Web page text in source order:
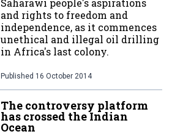
Saharawi people's aspirations
and rights to freedom and
independence, as it commences
unethical and illegal oil drilling
in Africa's last colony.
Published 16 October 2014
The controversy platform
has crossed the Indian
Ocean